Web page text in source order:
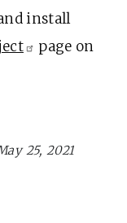
install
page on
25, 2021